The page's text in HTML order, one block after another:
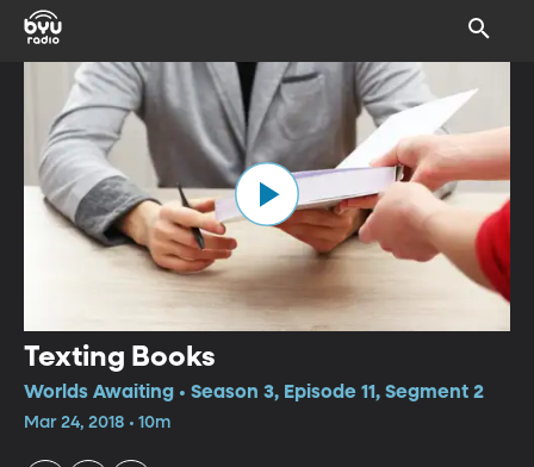
Texting Books
Worlds Awaiting • Season 3, Episode 11, Segment 2
Mar 24, 2018 • 10m